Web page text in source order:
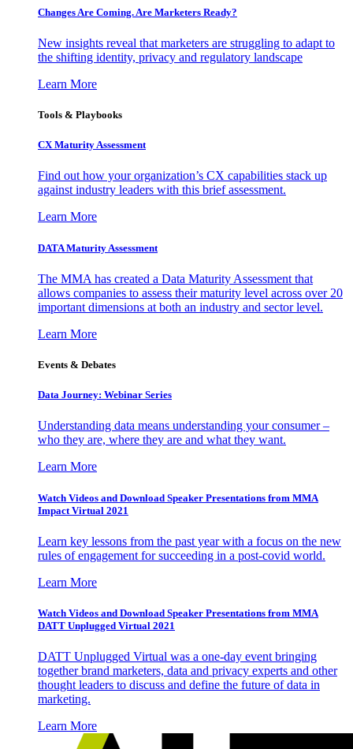
Changes Are Coming. Are Marketers Ready?
New insights reveal that marketers are struggling to adapt to
the shifting identity, privacy and regulatory landscape
Learn More
Tools & Playbooks
CX Maturity Assessment
Find out how your organization’s CX capabilities stack up
against industry leaders with this brief assessment.
Learn More
DATA Maturity Assessment
The MMA has created a Data Maturity Assessment that
allows companies to assess their maturity level across over 20
important dimensions at both an industry and sector level.
Learn More
Events & Debates
Data Journey: Webinar Series
Understanding data means understanding your consumer –
who they are, where they are and what they want.
Learn More
Watch Videos and Download Speaker Presentations from MMA
Impact Virtual 2021
Learn key lessons from the past year with a focus on the new
rules of engagement for succeeding in a post-covid world.
Learn More
Watch Videos and Download Speaker Presentations from MMA
DATT Unplugged Virtual 2021
DATT Unplugged Virtual was a one-day event bringing
together brand marketers, data and privacy experts and other
thought leaders to discuss and define the future of data in
marketing.
Learn More